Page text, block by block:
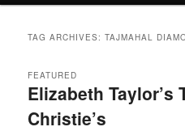
TAG ARCHIVES:TAJMAHAL
Elizabeth Taylor’s
Christie’s
FEATURED